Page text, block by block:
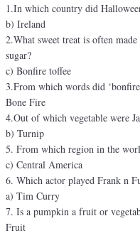
1.In which country did
b) Ireland
2.What sweet treat is often
sugar?
c) Bonfire toffee
3.From which words did
Bone Fire
4.Out of which vegetable were
b) Turnip
5. From which region in the
c) Central America
6. Which actor played Frank n
a) Tim Curry
7. Is a pumpkin a fruit or
Fruit